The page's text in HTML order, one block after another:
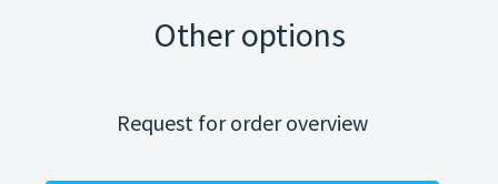
Other options
Request for order overview